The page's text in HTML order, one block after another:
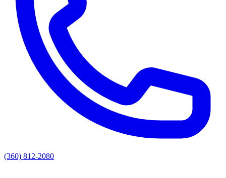
(360) 812-2080